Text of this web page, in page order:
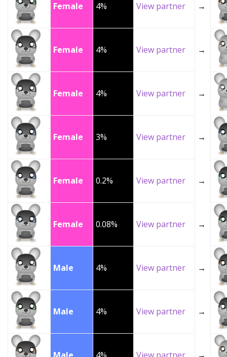
Female 4% View partner →
Female 4% View partner →
Female 4% View partner →
Female 3% View partner →
Female 0.2% View partner →
Female 0.08% View partner →
Male 4% View partner →
Male 4% View partner →